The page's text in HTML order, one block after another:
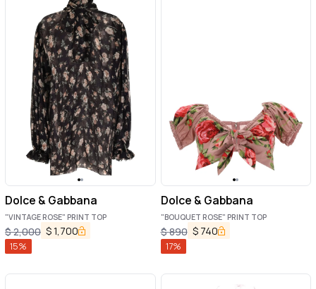
Dolce & Gabbana
"VINTAGE ROSE" PRINT TOP
$2,000 $1,700
15%
Dolce & Gabbana
"BOUQUET ROSE" PRINT TOP
$890 $ 740
17%